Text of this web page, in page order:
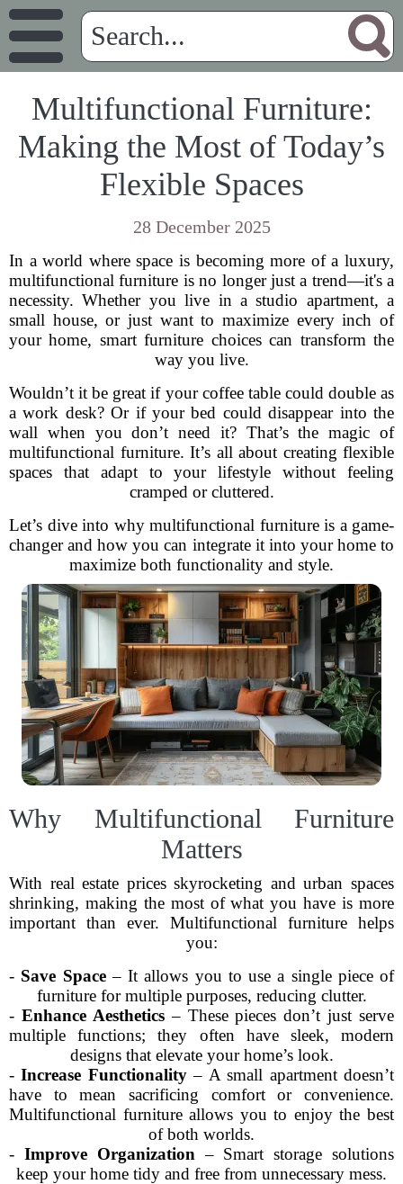
Multifunctional Furniture:
Making the Most of Today’s
Flexible Spaces
28 December 2025
In a world where space is becoming more of a luxury,
multifunctional furniture is no longer just a trend—it's a
necessity. Whether you live in a studio apartment, a
small house, or just want to maximize every inch of
your home, smart furniture choices can transform the
way you live.
Wouldn’t it be great if your coffee table could double as
a work desk? Or if your bed could disappear into the
wall when you don’t need it? That’s the magic of
multifunctional furniture. It’s all about creating flexible
spaces that adapt to your lifestyle without feeling
cramped or cluttered.
Let’s dive into why multifunctional furniture is a game-
changer and how you can integrate it into your home to
maximize both functionality and style.
Why Multifunctional Furniture
Matters
With real estate prices skyrocketing and urban spaces
shrinking, making the most of what you have is more
important than ever. Multifunctional furniture helps
you:
- Save Space– It allows you to use a single piece of
furniture for multiple purposes, reducing clutter.
- Enhance Aesthetics– These pieces don’t just serve
multiple functions; they often have sleek, modern
designs that elevate your home’s look.
-Increase Functionality– A small apartment doesn’t
have to mean sacrificing comfort or convenience.
Multifunctional furniture allows you to enjoy the best
of both worlds.
- Improve Organization – Smart storage solutions
keep your home tidy and free from unnecessary mess.